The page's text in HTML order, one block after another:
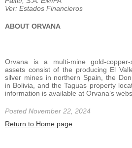
Ver: Estados Financieros
ABOUT ORVANA
Orvana is a multi-mine gold-copper-
assets consist of the producing El
silver mines in northern Spain, the
in Bolivia, and the Taguas property
information is available at Orvana’s
Posted November 22, 2024
Return to Home page